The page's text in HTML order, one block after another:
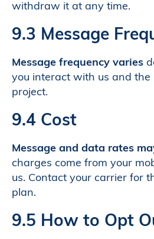
withdraw it at any time.
9.3 Message
Message frequency varies
you interact with us and the
project.
9.4 Cost
Message and data rates
charges come from your
us. Contact your carrier for
plan.
9.5 How to Opt